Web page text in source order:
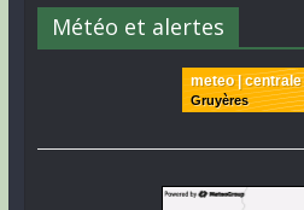
Météo et alertes
meteo | centrale
Gruyères